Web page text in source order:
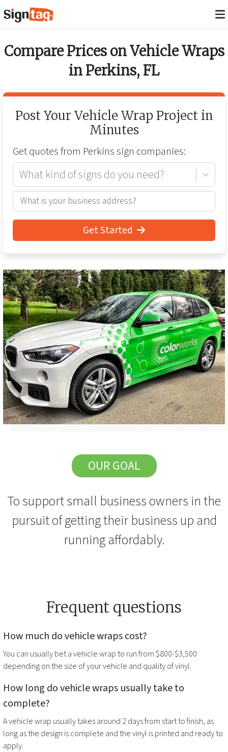
Compare Prices onVehicle Wraps
inPerkins, FL
Post Your Vehicle WrapProject in
Minutes
Get quotes from Perkinssign companies:
What kind of signs do you need?
Get Started
OUR GOAL
To support small business owners in the
pursuit of getting their business up and
running affordably.
Frequent questions
How much dovehicle wrapscost?
You can usually bet avehicle wrap to run from $800-$3,500
depending on the size of your vehicle and quality of vinyl.
How long dovehicle wraps usually take to
complete?
Avehicle wrap usually takes around 2 days from start to finish, as
long as the design is complete and the vinyl is printed and ready to
apply.